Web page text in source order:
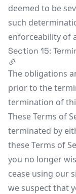
deemed to be
such
enforceability of
Section 15:
The obligations
prior to the
termination of
These Terms of
terminated by
these Terms of
you no longer
cease using our
we suspect that